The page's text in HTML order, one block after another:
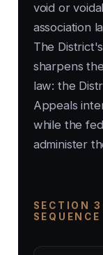
void or
association
The
sharpens
law: the
Appeals
while the
administer
SECTION
SEQUENCE